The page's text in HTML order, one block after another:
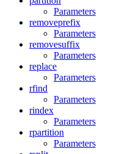
Parameters
removeprefix
Parameters
removesuffix
Parameters
replace
Parameters
rfind
Parameters
rindex
Parameters
rpartition
Parameters